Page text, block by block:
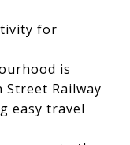
for
is
Railway
easy travel